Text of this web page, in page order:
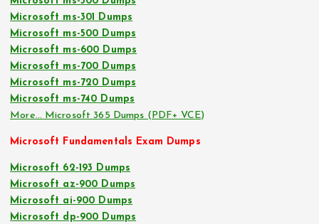
Microsoft ms-301 Dumps
Microsoft ms-500 Dumps
Microsoft ms-600 Dumps
Microsoft ms-700 Dumps
Microsoft ms-720 Dumps
Microsoft ms-740 Dumps
More… Microsoft 365 Dumps (PDF+ VCE)
Microsoft Fundamentals Exam Dumps
Microsoft 62-193 Dumps
Microsoft az-900 Dumps
Microsoft ai-900 Dumps
Microsoft dp-900 Dumps